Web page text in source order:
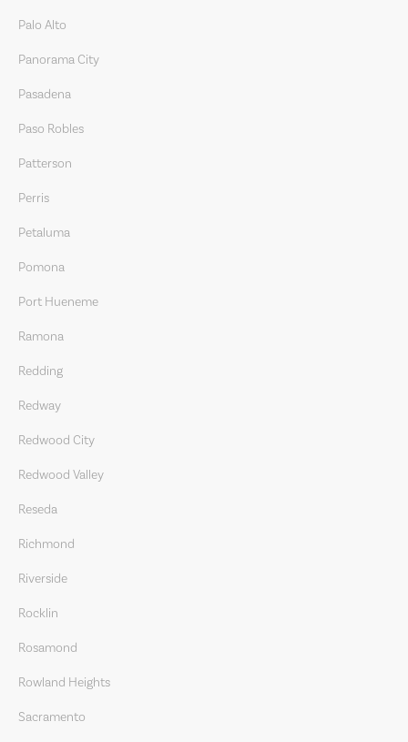
Palo Alto
Panorama City
Pasadena
Paso Robles
Patterson
Perris
Petaluma
Pomona
Port Hueneme
Ramona
Redding
Redway
Redwood City
Redwood Valley
Reseda
Richmond
Riverside
Rocklin
Rosamond
Rowland Heights
Sacramento